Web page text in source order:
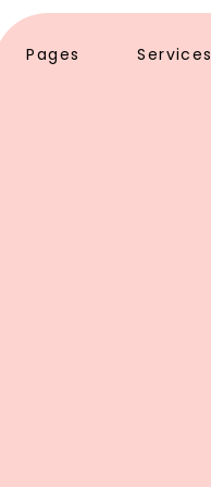
Pages Services